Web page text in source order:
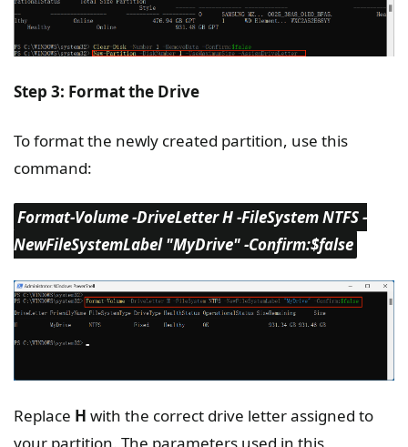
Step 3: Format the Drive
To format the newly created partition, use this
command:
Format-Volume -DriveLetter H -FileSystem NTFS -
NewFileSystemLabel "MyDrive" -Confirm:$false
Replace H with the correct drive letter assigned to